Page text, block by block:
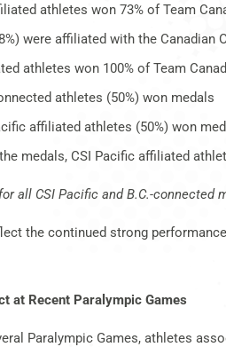
athletes won 73% of Team
were affiliated with the Canadian
athletes won 100% of Team
athletes (50%) won medals
affiliated athletes (50%) won
medals, CSI Pacific affiliated
all CSI Pacific and B.C.-
the continued strong
at Recent Paralympic Games
Paralympic Games, athletes